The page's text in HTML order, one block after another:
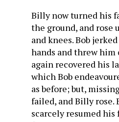
Billy now turned his
the ground, and rose
and knees. Bob
hands and threw him
again recovered his
which Bob
as before; but,
failed, and Billy rose.
scarcely resumed